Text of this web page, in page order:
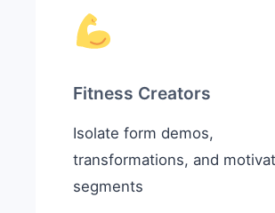
Fitness Creators
Isolate form demos,
transformations, and
segments